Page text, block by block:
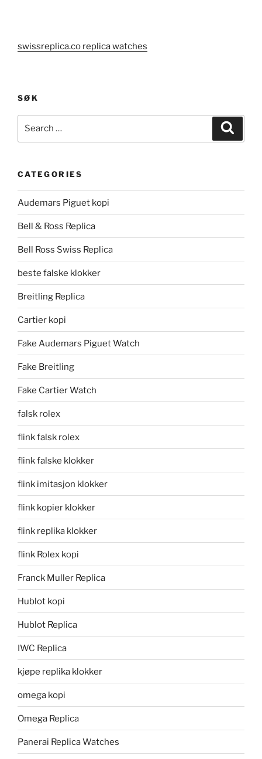
swissreplica.co replica watches
SØK
CATEGORIES
Audemars Piguet kopi
Bell & Ross Replica
Bell Ross Swiss Replica
beste falske klokker
Breitling Replica
Cartier kopi
Fake Audemars Piguet Watch
Fake Breitling
Fake Cartier Watch
falsk rolex
flink falsk rolex
flink falske klokker
flink imitasjon klokker
flink kopier klokker
flink replika klokker
flink Rolex kopi
Franck Muller Replica
Hublot kopi
Hublot Replica
IWC Replica
kjøpe replika klokker
omega kopi
Omega Replica
Panerai Replica Watches